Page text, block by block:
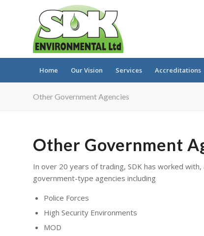
Home Our Vision Services Accreditations
Other Government Agencies
Other Government
In over 20 years of trading, SDK has worked with,
government-type agencies including
Police Forces
High Security Environments
MOD